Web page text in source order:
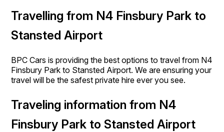
Travelling from N4 Finsbury Park to
Stansted Airport
BPC Cars is providing the best options to travel from N4
Finsbury Park to Stansted Airport. We are ensuring your
travel will be the safest private hire ever you see.
Traveling information from N4
Finsbury Park to Stansted Airport